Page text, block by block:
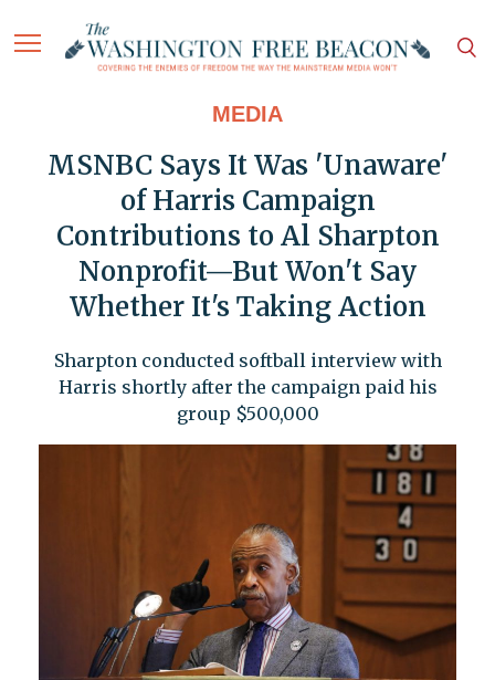
MEDIA
MSNBC Says It Was 'Unaware'
of Harris Campaign
Contributions to Al Sharpton
Nonprofit—But Won't Say
Whether It's Taking Action
Sharpton conducted softball interview with
Harris shortly after the campaign paid his
group $500,000